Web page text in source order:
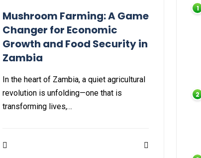
Mushroom Farming: A Game
Changer for Economic
Growth and Food Security in
Zambia
In the heart of Zambia, a quiet agricultural
revolution is unfolding—one that is
transforming lives,…